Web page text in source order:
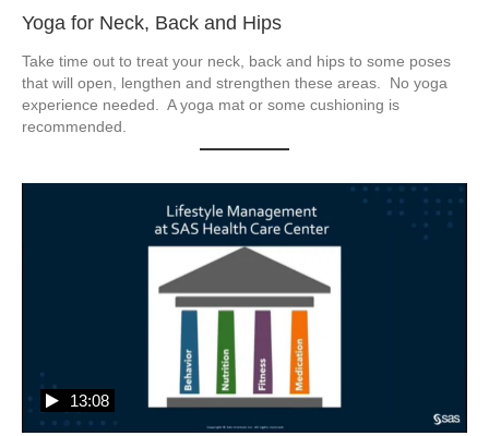
Yoga for Neck, Back and Hips
Take time out to treat your neck, back and hips to some poses
that will open, lengthen and strengthen these areas.  No yoga
experience needed.  A yoga mat or some cushioning is
recommended.
13:08